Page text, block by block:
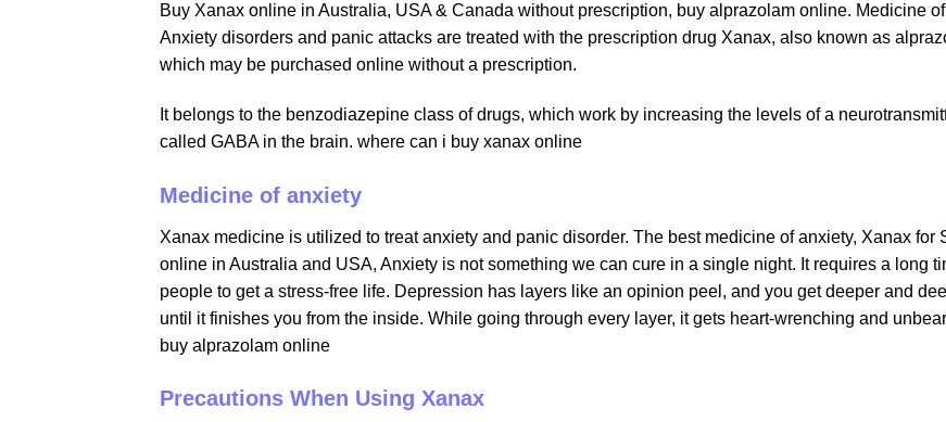
Buy Xanax online in Australia, USA & Canada without prescription, buy alprazolam online. Medicine of
Anxiety disorders and panic attacks are treated with the prescription drug Xanax, also known as
which may be purchased online without a prescription.
It belongs to the benzodiazepine class of drugs, which work by increasing the levels of a
called GABA in the brain. where can i buy xanax online
Medicine of anxiety
Xanax medicine is utilized to treat anxiety and panic disorder. The best medicine of anxiety, Xanax for
online in Australia and USA, Anxiety is not something we can cure in a single night. It requires a long
people to get a stress-free life. Depression has layers like an opinion peel, and you get deeper and
until it finishes you from the inside. While going through every layer, it gets heart-wrenching and
buy alprazolam online
Precautions When Using Xanax